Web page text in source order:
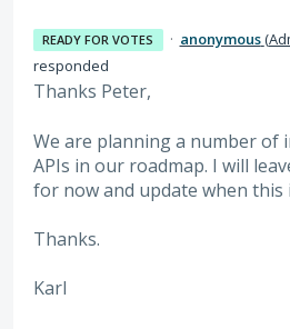
READY FOR VOTES · anonymous(
responded
Thanks Peter,
We are planning a number of
APIs in our roadmap. I will
for now and update when this
Thanks.
Karl